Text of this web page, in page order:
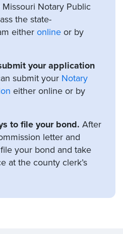
Notary Public
the state-
either online or by
your application
submit your Notary
either online or by
to file your bond. After
letter and
your bond and take
at the county clerk’s